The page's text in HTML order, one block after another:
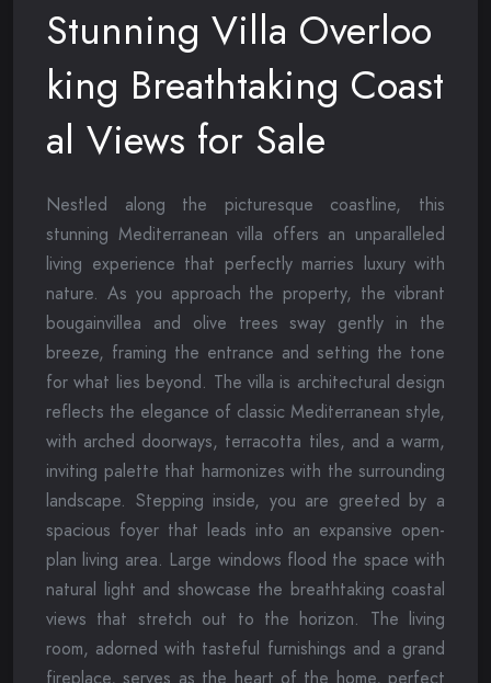
Stunning Villa Overloo
king Breathtaking Coast
al Views for Sale
Nestled along the picturesque coastline, this
stunning Mediterranean villa offers an unparalleled
living experience that perfectly marries luxury with
nature. As you approach the property, the vibrant
bougainvillea and olive trees sway gently in the
breeze, framing the entrance and setting the tone
for what lies beyond. The villa is architectural design
reflects the elegance of classic Mediterranean style,
with arched doorways, terracotta tiles, and a warm,
inviting palette that harmonizes with the surrounding
landscape. Stepping inside, you are greeted by a
spacious foyer that leads into an expansive open-
plan living area. Large windows flood the space with
natural light and showcase the breathtaking coastal
views that stretch out to the horizon. The living
room, adorned with tasteful furnishings and a grand